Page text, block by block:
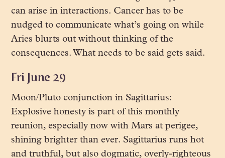
can arise in interactions. Cancer has to be
nudged to communicate what’s going on while
Aries blurts out without thinking of the
consequences. What needs to be said gets said.
Fri June 29
Moon/Pluto conjunction in Sagittarius:
Explosive honesty is part of this monthly
reunion, especially now with Mars at perigee,
shining brighter than ever. Sagittarius runs hot
and truthful, but also dogmatic, overly-righteous